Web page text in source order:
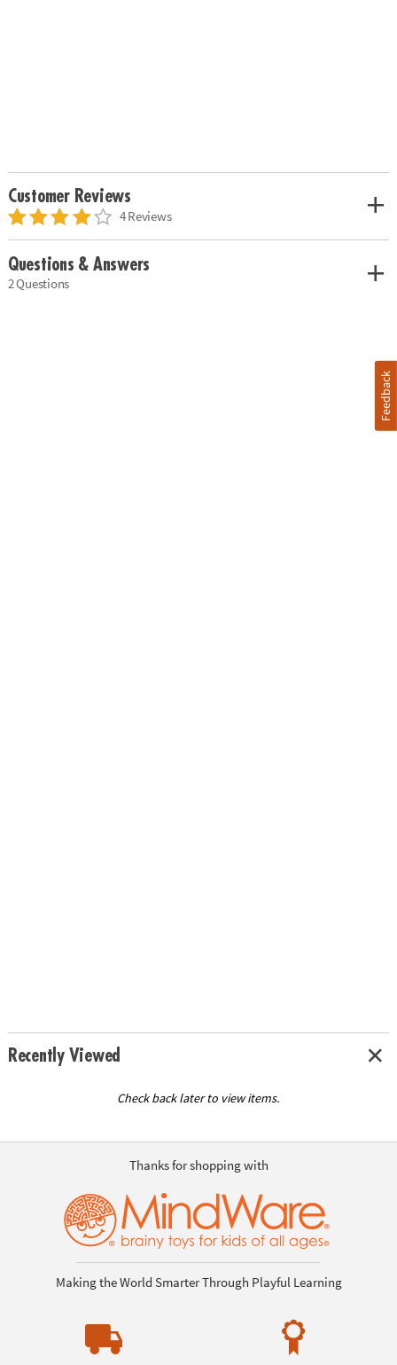
Customer Reviews
4 Reviews
Questions & Answers
2 Questions
Recently Viewed
Check back later to view items.
Thanks for shopping with
Making the World Smarter Through Playful Learning
Feedback